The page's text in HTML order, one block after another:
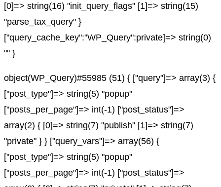
[0]=> string(16) "init_query_flags" [1]=> string(15)
"parse_tax_query" }
["query_cache_key":"WP_Query":private]=> string(0)
"" }
object(WP_Query)#55985 (51) { ["query"]=> array(3) {
["post_type"]=> string(5) "popup"
["posts_per_page"]=> int(-1) ["post_status"]=>
array(2) { [0]=> string(7) "publish" [1]=> string(7)
"private" } } ["query_vars"]=> array(56) {
["post_type"]=> string(5) "popup"
["posts_per_page"]=> int(-1) ["post_status"]=>